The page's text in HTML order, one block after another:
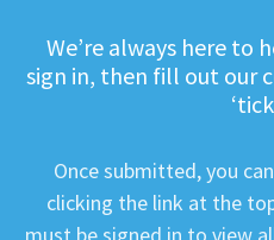
We’re always here to
sign in, then fill out our
Once submitted, you
clicking the link at the